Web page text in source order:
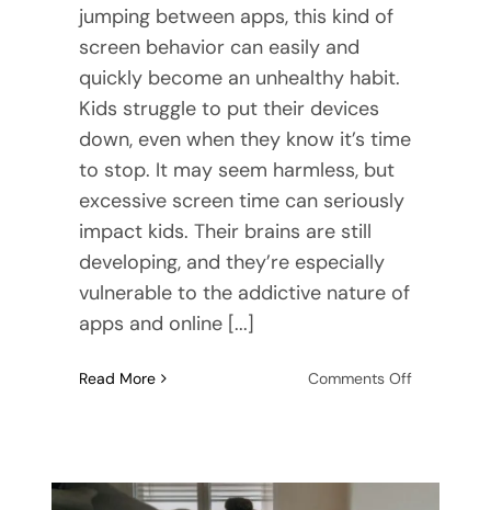
jumping between apps, this kind of
screen behavior can easily and
quickly become an unhealthy habit.
Kids struggle to put their devices
down, even when they know it’s time
to stop. It may seem harmless, but
excessive screen time can seriously
impact kids. Their brains are still
developing, and they’re especially
vulnerable to the addictive nature of
apps and online [...]
Read More Comments Offon